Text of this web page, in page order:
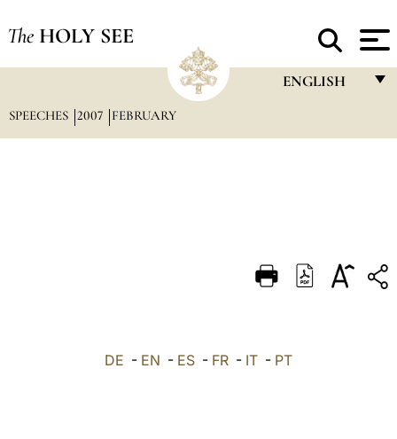
The HOLY SEE
ENGLISH
DEUTSCH
العربيّة
SPEECHES 2007 FEBRUARY
DE - EN - ES - FR - IT - PT